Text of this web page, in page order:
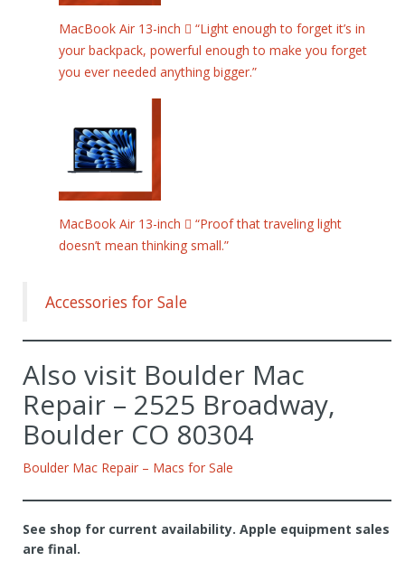
MacBook Air 13-inch  “Light enough to forget it’s in
your backpack, powerful enough to make you forget
you ever needed anything bigger.”
MacBook Air 13-inch  “Proof that traveling light
doesn’t mean thinking small.”
Accessories for Sale
Also visit Boulder Mac
Repair – 2525 Broadway,
Boulder CO 80304
Boulder Mac Repair – Macs for Sale
See shop for current availability. Apple equipment sales
are final.